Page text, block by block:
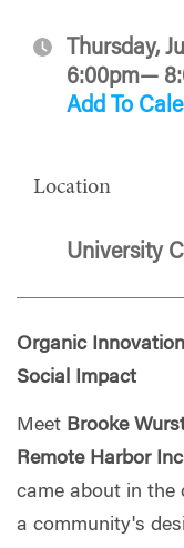
Thursday,
6:00pm—
Add To
Location
University
Organic
Social Impact
Meet Brooke
Remote Harbor
came about in the
a community's